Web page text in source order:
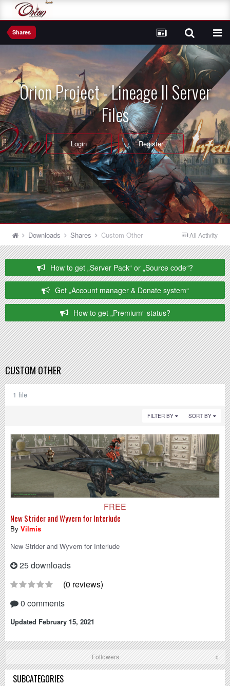
Shares
Orion Project - Lineage II Server
Files
Login Register
All Activity
Downloads Shares Custom Other
How to get „Server Pack“ or „Source code“?
Get „Account manager & Donate system“
How to get „Premium“ status?
CUSTOM OTHER
1 file
SORT BY
FILTER BY
FREE
New Strider and Wyvern for Interlude
By Vilmis
New Strider and Wyvern for Interlude
25 downloads
(0 reviews)
0 comments
Updated February 15, 2021
Followers 0
SUBCATEGORIES